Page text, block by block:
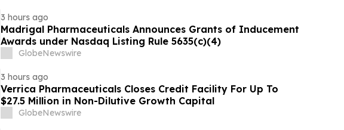
3 hours ago
Madrigal Pharmaceuticals Announces Grants of Inducement
Awards under Nasdaq Listing Rule 5635(c)(4)
GlobeNewswire
3 hours ago
Verrica Pharmaceuticals Closes Credit Facility For Up To
$27.5 Million in Non-Dilutive Growth Capital
GlobeNewswire